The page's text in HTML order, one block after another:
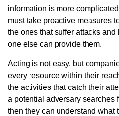
information is more
must take proactive measures
the ones that suffer attacks
one else can provide them.
Acting is not easy, but
every resource within their
the activities that catch their
a potential adversary searches
then they can understand what